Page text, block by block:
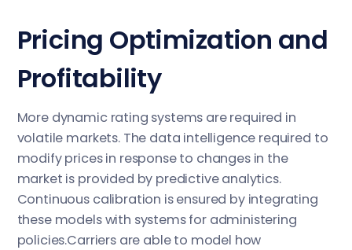
Pricing Optimization and
Profitability
More dynamic rating systems are required in
volatile markets. The data intelligence required to
modify prices in response to changes in the
market is provided by predictive analytics.
Continuous calibration is ensured by integrating
these models with systems for administering
policies.Carriers are able to model how